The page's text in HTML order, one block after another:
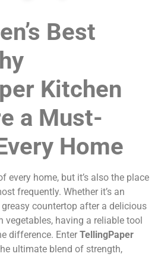
Best
Kitchen
a Must-
Home
every home, but it’s also the place
frequently. Whether it’s an
countertop after a delicious
vegetables, having a reliable tool
difference. Enter TellingPaper
ultimate blend of strength,